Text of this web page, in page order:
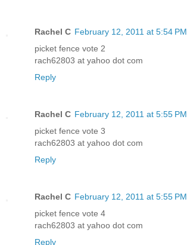
Rachel C February 12, 2011 at 5:54 PM
picket fence vote 2
rach62803 at yahoo dot com
Reply
Rachel C February 12, 2011 at 5:55 PM
picket fence vote 3
rach62803 at yahoo dot com
Reply
Rachel C February 12, 2011 at 5:55 PM
picket fence vote 4
rach62803 at yahoo dot com
Reply